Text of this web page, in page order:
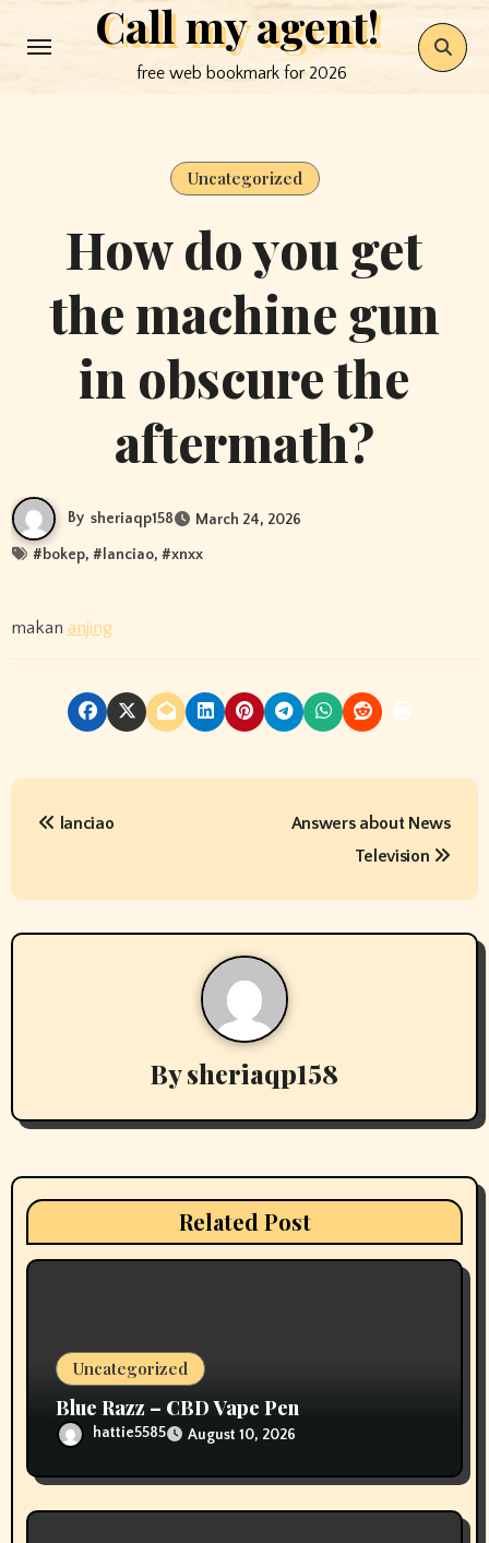
to
Call my agent!
free web bookmark for 2026
Uncategorized
How do you get
the machine gun
in obscure the
aftermath?
By sheriaqp158 March 24, 2026
#bokep, #lanciao, #xnxx
makan anjing
P
s
t
i
a
lanciao
Answers about News
Television
Bysheriaqp158
Related Post
Uncategorized
Blue Razz – CBD Vape Pen
hattie5585 August 10, 2026